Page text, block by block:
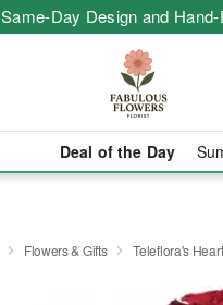
Same-Day Design and
Deal of the Day
Flowers & Gifts Teleflora's